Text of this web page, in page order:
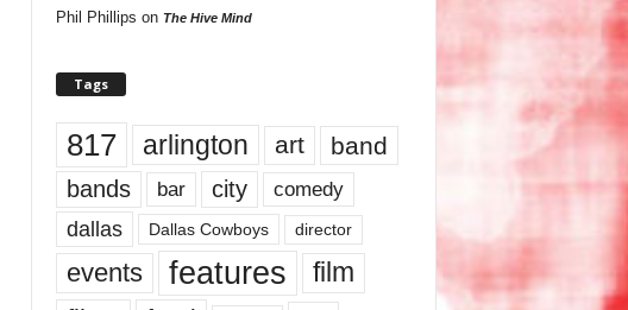
Phil Phillips on The Hive Mind
Tags
817 arlington art band
bands bar city comedy
dallas Dallas Cowboys director
events features
film